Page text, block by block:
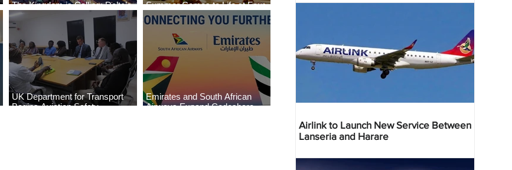
The Kingdom is Calling: Delta’s
Service to Riyadh Set to Begin
Summer Comes to Life at Four
Seasons Rabat at Kasr Al Bahr
UK Department for Transport
Begins Aviation Safety
Emirates and South African
Airways Expand Codeshare
Airlink to Launch New Service Between
Lanseria and Harare